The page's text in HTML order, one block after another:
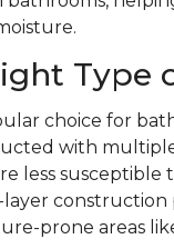
Type
choice for
with
less
prone areas